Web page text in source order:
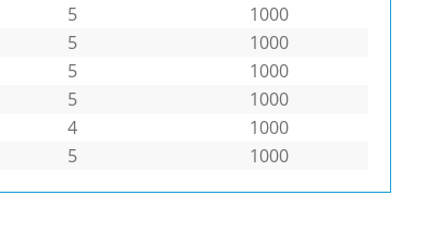
5
1000
5
1000
5
1000
5
1000
4
1000
5 1000